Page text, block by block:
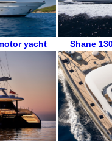
yacht Shane